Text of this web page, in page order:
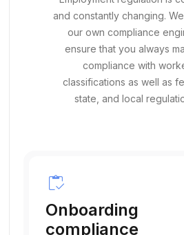
and constantly changing.
our own compliance
ensure that you always
compliance with
classifications as well as
state, and local
inventory
Onboarding
compliance